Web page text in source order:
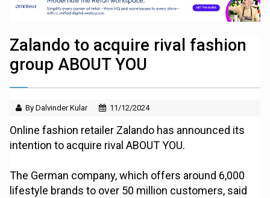
Zalando to acquire rival fashion
group ABOUT YOU
By Dalvinder Kular 11/12/2024
Online fashion retailer Zalando has announced its
intention to acquire rival ABOUT YOU.
The German company, which offers around 6,000
lifestyle brands to over 50 million customers, said